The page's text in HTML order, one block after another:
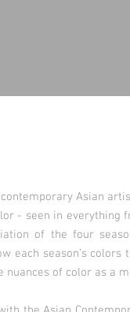
Asian
- seen in
of the four
each season’s
nuances of color as a